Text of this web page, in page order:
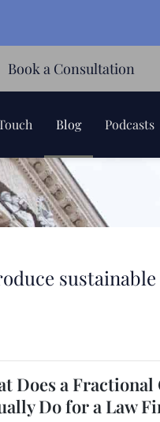
Book a Consultation
Blog Podcasts
sustainable
Does a Fractional
Do for a Law